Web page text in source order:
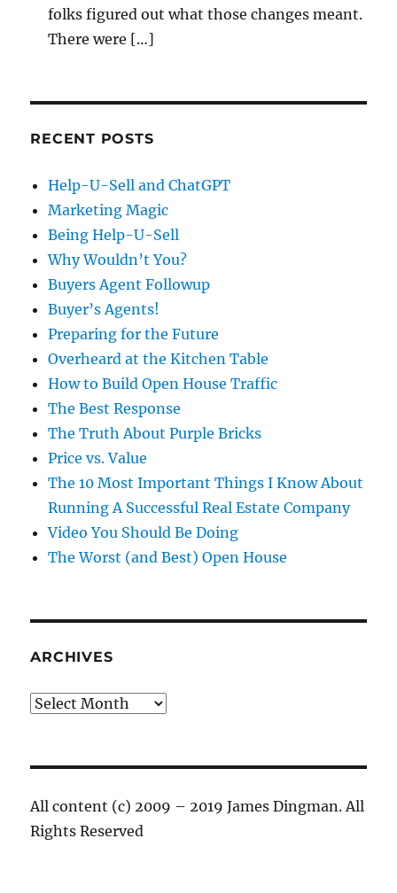
folks figured out what those changes meant.
There were […]
RECENT POSTS
Help-U-Sell and ChatGPT
Marketing Magic
Being Help-U-Sell
Why Wouldn’t You?
Buyers Agent Followup
Buyer’s Agents!
Preparing for the Future
Overheard at the Kitchen Table
How to Build Open House Traffic
The Best Response
The Truth About Purple Bricks
Price vs. Value
The 10 Most Important Things I Know About
Running A Successful Real Estate Company
Video You Should Be Doing
The Worst (and Best) Open House
ARCHIVES
Archives
All content (c) 2009 – 2019 James Dingman. All
Rights Reserved